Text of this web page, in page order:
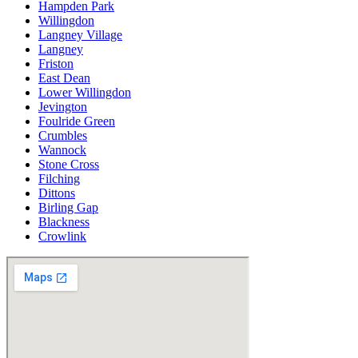
Hampden Park
Willingdon
Langney Village
Langney
Friston
East Dean
Lower Willingdon
Jevington
Foulride Green
Crumbles
Wannock
Stone Cross
Filching
Dittons
Birling Gap
Blackness
Crowlink